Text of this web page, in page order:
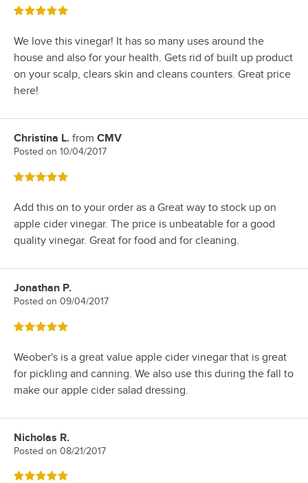
Rated 5 out of 5 stars
We love this vinegar! It has so many uses around the
house and also for your health. Gets rid of built up product
on your scalp, clears skin and cleans counters. Great price
here!
Review by
Christina L. from CMV
Posted on 10/04/2017
Rated 5 out of 5 stars
Add this on to your order as a Great way to stock up on
apple cider vinegar. The price is unbeatable for a good
quality vinegar. Great for food and for cleaning.
Review by
Jonathan P.
Posted on 09/04/2017
Rated 5 out of 5 stars
Weober's is a great value apple cider vinegar that is great
for pickling and canning. We also use this during the fall to
make our apple cider salad dressing.
Review by
Nicholas R.
Posted on 08/21/2017
Rated 5 out of 5 stars